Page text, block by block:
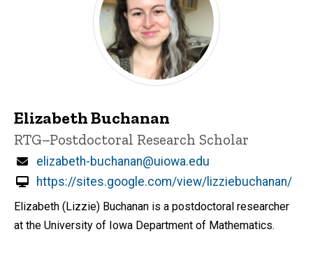
Elizabeth Buchanan
Title/Position
RTG–Postdoctoral Research Scholar
Email
elizabeth-buchanan@uiowa.edu
https://sites.google.com/view/lizziebuchanan/
Elizabeth (Lizzie) Buchanan is a postdoctoral researcher
at the University of Iowa Department of Mathematics.